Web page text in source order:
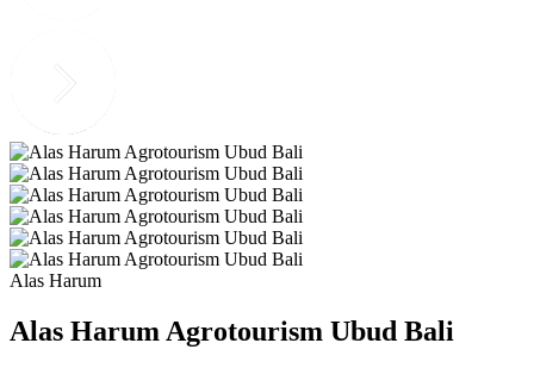
Alas Harum
Alas Harum Agrotourism Ubud Bali